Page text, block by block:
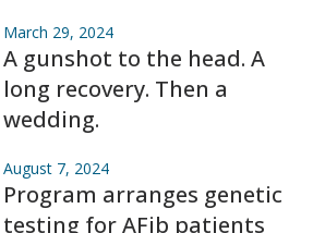
March 29, 2024
A gunshot to the head. A
long recovery. Then a
wedding.
August 7, 2024
Program arranges genetic
testing for AFib patients